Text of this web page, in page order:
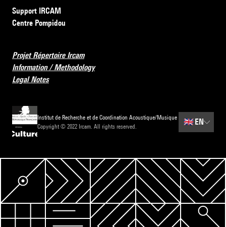
Support IRCAM
Centre Pompidou
Projet Répertoire Ircam
Information / Methodology
Legal Notes
Institut de Recherche et de Coordination Acoustique/Musique
Copyright © 2022 Ircam. All rights reserved.
🇬🇧 EN